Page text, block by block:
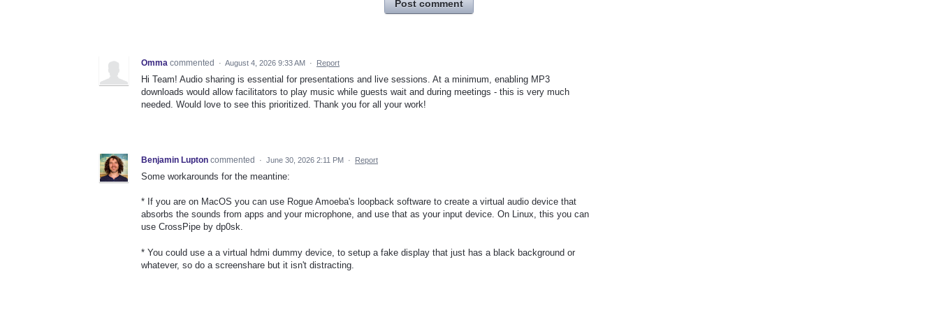
Post comment
Omma commented · August 4, 2026 9:33 AM · Report
Hi Team! Audio sharing is essential for presentations and live sessions. At a minimum, enabling MP3
downloads would allow facilitators to play music while guests wait and during meetings - this is very much
needed. Would love to see this prioritized. Thank you for all your work!
Benjamin Lupton commented · June 30, 2026 2:11 PM · Report
Some workarounds for the meantine:
* If you are on MacOS you can use Rogue Amoeba's loopback software to create a virtual audio device that
absorbs the sounds from apps and your microphone, and use that as your input device. On Linux, this you can
use CrossPipe by dp0sk.
* You could use a a virtual hdmi dummy device, to setup a fake display that just has a black background or
whatever, so do a screenshare but it isn't distracting.